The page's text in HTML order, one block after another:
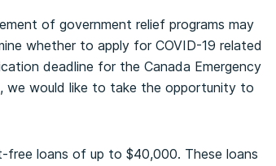
of government relief programs may
whether to apply for COVID-19 related
deadline for the Canada Emergency
, we would like to take the opportunity to
loans of up to $40,000. These loans